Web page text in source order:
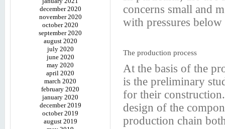
december 2020
november 2020
october 2020
september 2020
august 2020
july 2020
june 2020
may 2020
april 2020
march 2020
february 2020
january 2020
december 2019
october 2019
august 2019
concerns small and
with pressures below
The production process
At the basis of the
is the preliminary
for their
design of the
production chain